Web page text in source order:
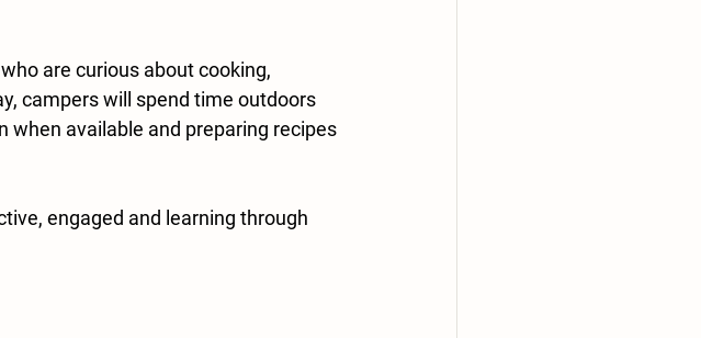
are curious about cooking,
campers will spend time outdoors
when available and preparing recipes
engaged and learning through